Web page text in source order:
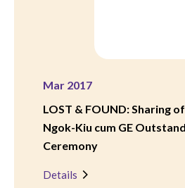
Mar 2017
LOST & FOUND: Sharing
Ngok-Kiu cum GE
Ceremony
Details